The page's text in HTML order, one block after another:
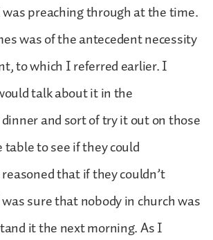
preaching through at the time.
was of the antecedent necessity
to which I referred earlier. I
talk about it in the
and sort of try it out on those
to see if they could
that if they couldn’t
sure that nobody in church was
it the next morning. As I